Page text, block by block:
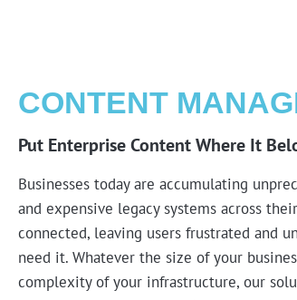
CONTENT
Put Enterprise Content Where It
Businesses today are accumulating
and expensive legacy systems across
connected, leaving users frustrated and
need it. Whatever the size of your
complexity of your infrastructure, our